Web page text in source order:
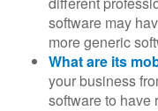
software may
more generic
What are its
your business
software to have